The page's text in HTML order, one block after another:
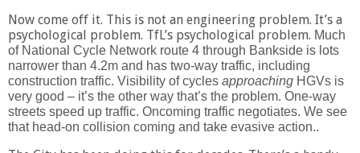
Now come off it. This is not an engineering problem. It’s a
psychological problem. TfL’s psychological problem. Much
of National Cycle Network route 4 through Bankside is lots
narrower than 4.2m and has two-way traffic, including
construction traffic. Visibility of cycles approaching HGVs is
very good – it’s the other way that’s the problem. One-way
streets speed up traffic. Oncoming traffic negotiates. We see
that head-on collision coming and take evasive action..